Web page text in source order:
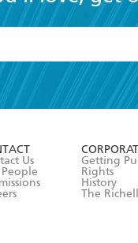
advice for a
insight and
Terms and Conditions
Us
Getting
Rights
History
The